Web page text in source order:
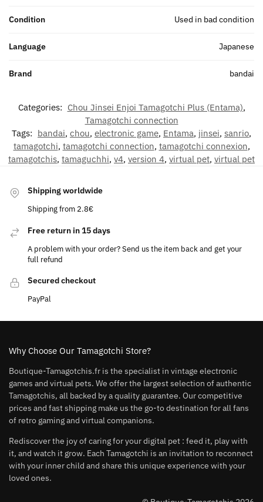
Condition Used in bad condition
Language Japanese
Brand bandai
Categories: Chou Jinsei Enjoi Tamagotchi Plus (Entama),
Tamagotchi connection
Tags: bandai, chou, electronic game, Entama, jinsei, sanrio,
tamagotchi, tamagotchi connection, tamagotchi connexion,
tamagotchis, tamaguchhi, v4, version 4, virtual pet, virtual pet
Shipping worldwide
Shipping from 2.8€
Free return in 15 days
A problem with your order? Send us the item back and get your
full refund
Secured checkout
PayPal
Why Choose Our Tamagotchi Store?
Boutique-Tamagotchis.fr is the specialist in vintage electronic
games and virtual pets. We offer the largest selection of authentic
Tamagotchis, all backed by a quality guarantee. Our competitive
prices and fast shipping make us the go-to destination for all fans
of retro gaming and virtual companions.
Rediscover the joy of caring for your digital pet : feed it, play with
it, and watch it grow. Each Tamagotchi is an invitation to reconnect
with your inner child and share this unique experience with your
loved ones.